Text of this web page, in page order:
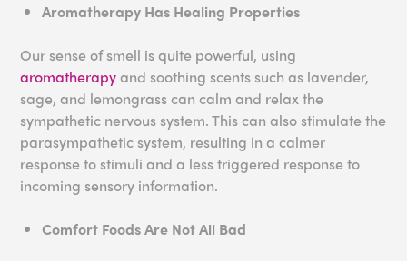
Aromatherapy Has Healing Properties
Our sense of smell is quite powerful, using
aromatherapy and soothing scents such as lavender,
sage, and lemongrass can calm and relax the
sympathetic nervous system. This can also stimulate the
parasympathetic system, resulting in a calmer
response to stimuli and a less triggered response to
incoming sensory information.
Comfort Foods Are Not All Bad